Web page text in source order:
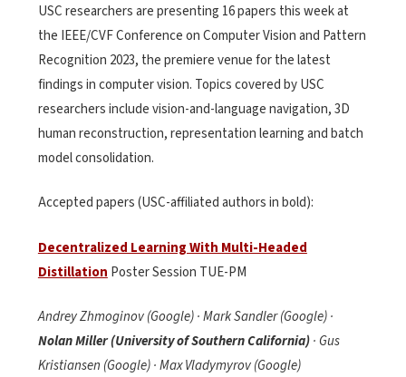
USC researchers are presenting 16 papers this week at
the IEEE/CVF Conference on Computer Vision and Pattern
Recognition 2023, the premiere venue for the latest
findings in computer vision. Topics covered by USC
researchers include vision-and-language navigation, 3D
human reconstruction, representation learning and batch
model consolidation.
Accepted papers (USC-affiliated authors in bold):
Decentralized Learning With Multi-Headed
Distillation Poster Session TUE-PM
Andrey Zhmoginov (Google) · Mark Sandler (Google) ·
Nolan Miller (University of Southern California)· Gus
Kristiansen (Google) · Max Vladymyrov (Google)